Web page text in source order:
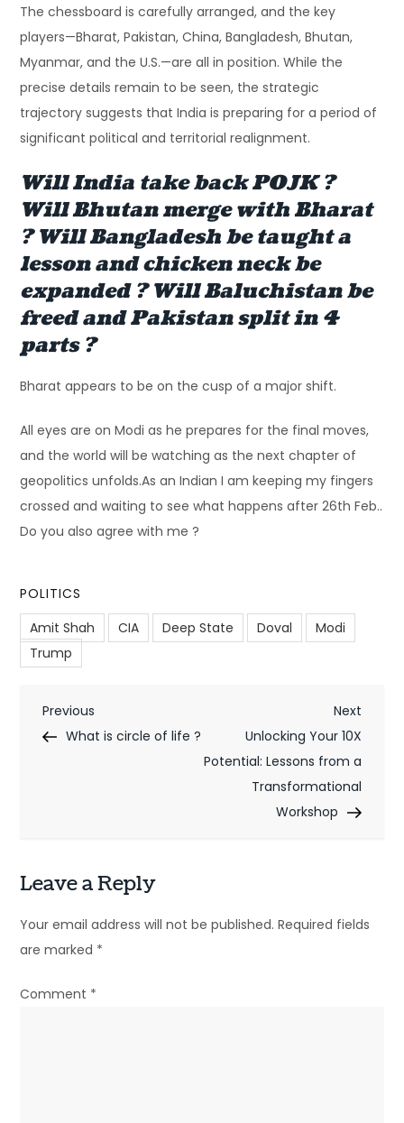
The chessboard is carefully arranged, and the key
players—Bharat, Pakistan, China, Bangladesh, Bhutan,
Myanmar, and the U.S.—are all in position. While the
precise details remain to be seen, the strategic
trajectory suggests that India is preparing for a period of
significant political and territorial realignment.
Will India take back POJK ?
Will Bhutan merge with Bharat
? Will Bangladesh be taught a
lesson and chicken neck be
expanded ? Will Baluchistan be
freed and Pakistan split in 4
parts ?
Bharat appears to be on the cusp of a major shift.
All eyes are on Modi as he prepares for the final moves,
and the world will be watching as the next chapter of
geopolitics unfolds.As an Indian I am keeping my fingers
crossed and waiting to see what happens after 26th Feb..
Do you also agree with me ?
POLITICS
Amit Shah
CIA Deep State Doval
Modi
Trump
P
o
a
v
i
g
Previous
Post
Previous
What is circle of life ?
Next
Post
Next
Unlocking Your 10X
Potential: Lessons from a
Transformational
Workshop
Leave a Reply
Your email address will not be published. Required fields
are marked *
Comment *